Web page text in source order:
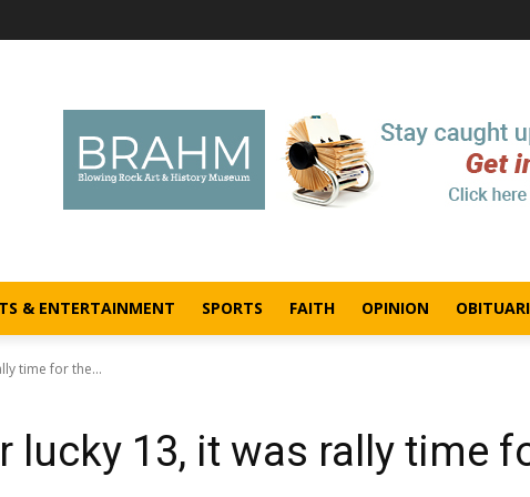
& ENTERTAINMENT SPORTS FAITH OPINION
time for the...
lucky 13, it was rally time